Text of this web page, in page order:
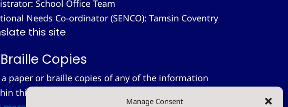
Manage Consent
School Office Team
Needs Co-ordinator (SENCO): Tamsin Coventry
this site
Copies
paper or braille copies of any of the information
this site, we provide these free of charge.